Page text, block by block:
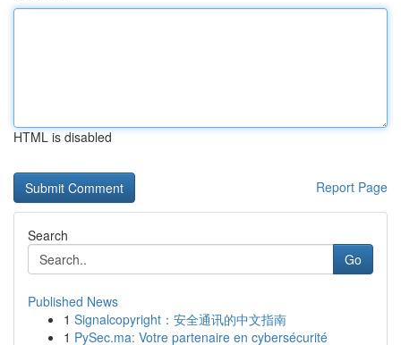
HTML is disabled
Report Page
Search
Go
Published News
1 Signalcopyright：安全通讯的中文指南
1 PySec.ma: Votre partenaire en cybersécurité